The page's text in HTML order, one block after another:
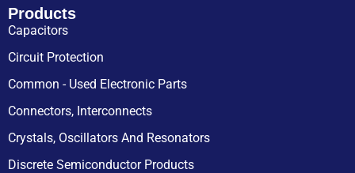
Products
Capacitors
Circuit Protection
Common - Used Electronic Parts
Connectors, Interconnects
Crystals, Oscillators And Resonators
Discrete Semiconductor Products